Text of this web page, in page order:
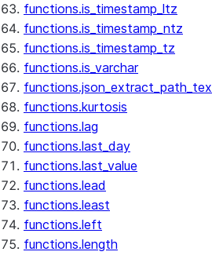
functions.is_timestamp_ltz
functions.is_timestamp_ntz
functions.is_timestamp_tz
functions.is_varchar
functions.kurtosis
functions.lag
functions.last_day
functions.last_value
functions.lead
functions.least
functions.left
functions.length